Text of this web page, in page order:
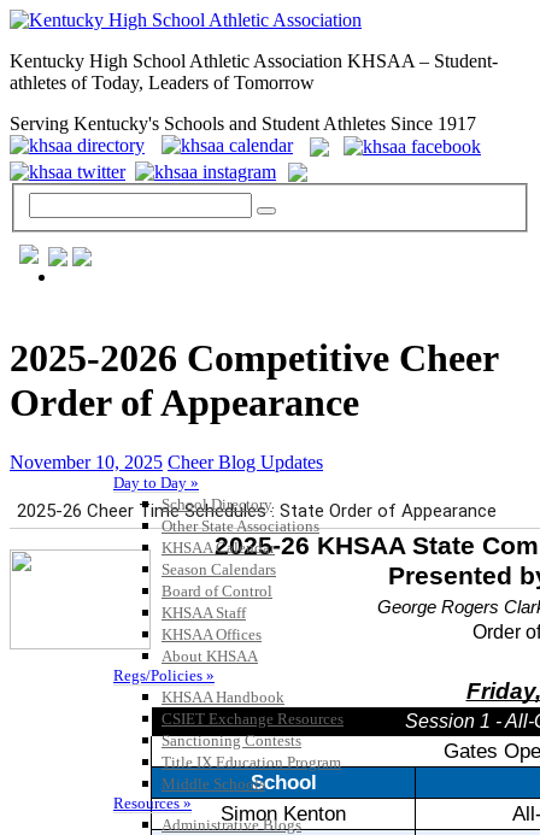
Kentucky High School Athletic Association KHSAA – Student-
athletes of Today, Leaders of Tomorrow
Serving Kentucky's Schools and Student Athletes Since 1917
Day to Day »
School Directory
Other State Associations
KHSAA Calendar
Season Calendars
Board of Control
KHSAA Staff
KHSAA Offices
About KHSAA
Regs/Policies »
KHSAA Handbook
CSIET Exchange Resources
Sanctioning Contests
Title IX Education Program
Middle Schools
Resources »
Administrative Blogs
2025-2026 Competitive Cheer
Order of Appearance
November 10, 2025 Cheer Blog Updates